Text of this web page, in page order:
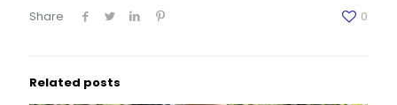
Share 0
Related posts